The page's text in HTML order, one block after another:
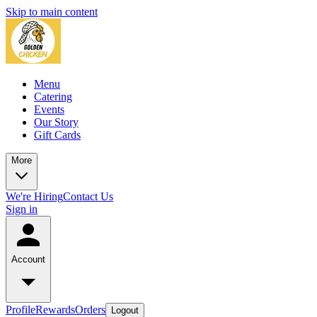
Skip to main content
Menu
Catering
Events
Our Story
Gift Cards
More
We're HiringContact Us
Sign in
Account
ProfileRewardsOrders Logout